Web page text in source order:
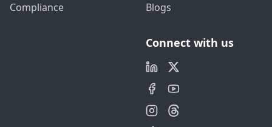
Compliance
Blogs
Connect with us